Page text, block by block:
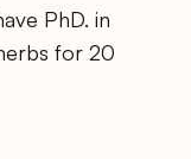
PhD. in
for 20